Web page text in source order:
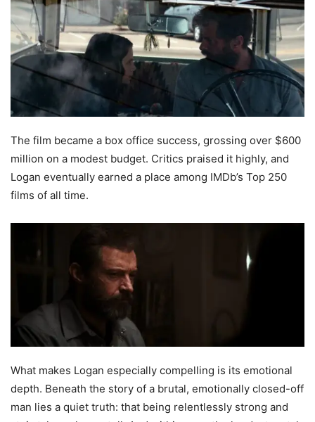
The film became a box office success, grossing over $600
million on a modest budget. Critics praised it highly, and
Logan eventually earned a place among IMDb’s Top 250
films of all time.
What makes Logan especially compelling is its emotional
depth. Beneath the story of a brutal, emotionally closed-off
man lies a quiet truth: that being relentlessly strong and